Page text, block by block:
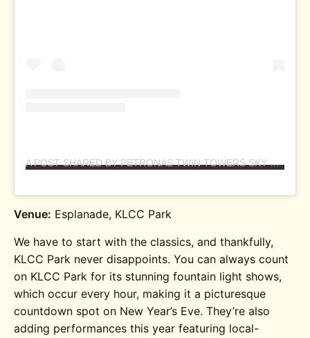
A POST SHARED BY PETRONAS TWIN TOWERS SKY XPERIENCE (@PETRONASTWINTOWERS)
Venue: Esplanade, KLCC Park
We have to start with the classics, and thankfully,
KLCC Park never disappoints. You can always count
on KLCC Park for its stunning fountain light shows,
which occur every hour, making it a picturesque
countdown spot on New Year’s Eve. They’re also
adding performances this year featuring local-